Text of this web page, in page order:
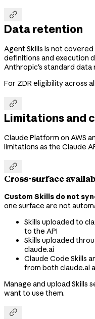

Data retention
Agent Skills is not covered
definitions and execution
Anthropic's standard data
For ZDR eligibility across

Limitations and
Claude Platform on AWS
limitations as the Claude

Cross-surface
Custom Skills do not
one surface are not
Skills uploaded to
to the API
Skills uploaded
claude.ai
Claude Code Skills
from both claude.ai
Manage and upload Skills
want to use them.
